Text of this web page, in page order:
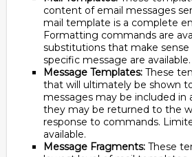
content of email messages
mail template is a complete
Formatting commands are
substitutions that make
specific message are available.
Message Templates: These
that will ultimately be shown
messages may be included in
they may be returned to the
response to commands.
available.
Message Fragments: These